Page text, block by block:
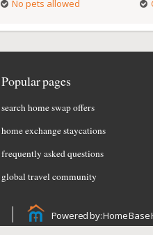
No pets allowed
Popular pages
search home swap offers
home exchange staycations
frequently asked questions
global travel community
Powered by: Home Base